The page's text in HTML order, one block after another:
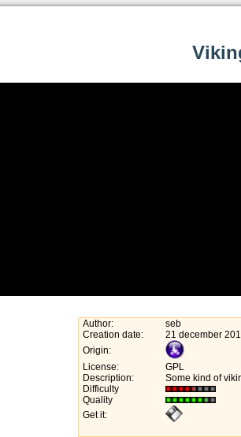
Author:
seb
Creation date:
21 december
Origin:
License:
GPL
Description:
Some kind of
Difficulty
Quality
Get it: